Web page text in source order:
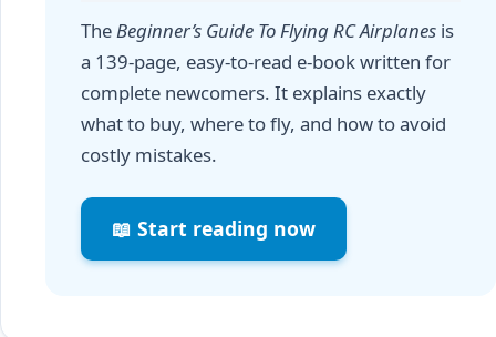
The Beginner’s Guide To Flying RC Airplanes is
a 139-page, easy-to-read e-book written for
complete newcomers. It explains exactly
what to buy, where to fly, and how to avoid
costly mistakes.
📖 Start reading now